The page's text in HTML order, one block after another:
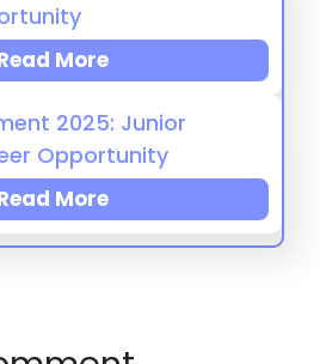
More
2025: Junior
Opportunity
More